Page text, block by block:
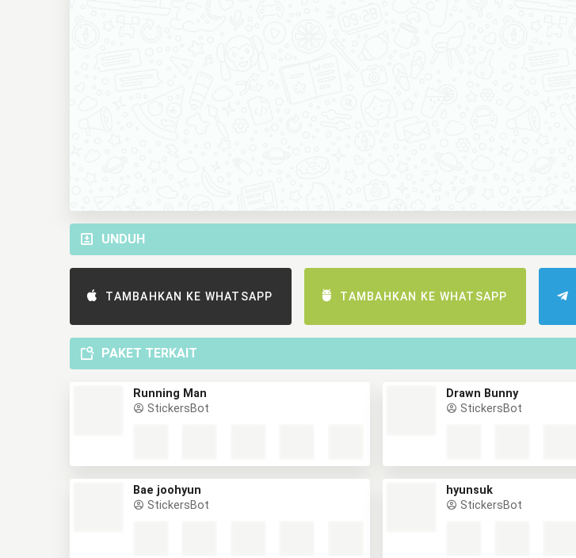
UNDUH
TAMBAHKAN KE WHATSAPP TAMBAHKAN KE WHATSAPP
PAKET TERKAIT
Running Man
StickersBot
Drawn Bunny
StickersBot
Bae joohyun
StickersBot
hyunsuk
StickersBot